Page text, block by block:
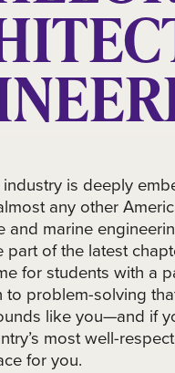
is deeply
any other
and marine
part of the latest
for students with a
problem-solving
like you—and if
most well-
for you.